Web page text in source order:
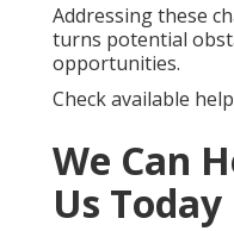
Addressing these
turns potential
opportunities.
Check available
We Can
Us Today